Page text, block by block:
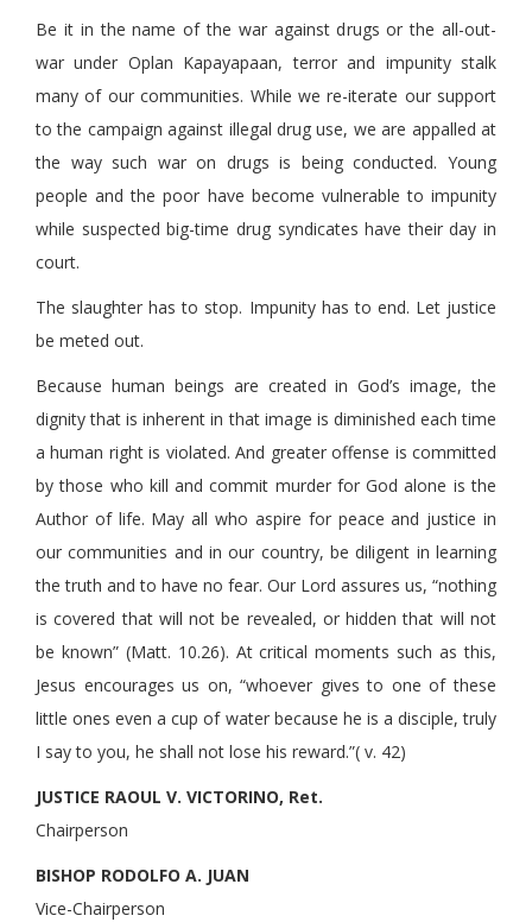
Be it in the name of the war against drugs or the all-out-
war under Oplan Kapayapaan, terror and impunity stalk
many of our communities. While we re-iterate our support
to the campaign against illegal drug use, we are appalled at
the way such war on drugs is being conducted. Young
people and the poor have become vulnerable to impunity
while suspected big-time drug syndicates have their day in
court.
The slaughter has to stop. Impunity has to end. Let justice
be meted out.
Because human beings are created in God’s image, the
dignity that is inherent in that image is diminished each time
a human right is violated. And greater offense is committed
by those who kill and commit murder for God alone is the
Author of life. May all who aspire for peace and justice in
our communities and in our country, be diligent in learning
the truth and to have no fear. Our Lord assures us, “nothing
is covered that will not be revealed, or hidden that will not
be known” (Matt. 10.26). At critical moments such as this,
Jesus encourages us on, “whoever gives to one of these
little ones even a cup of water because he is a disciple, truly
I say to you, he shall not lose his reward.”( v. 42)
JUSTICE RAOUL V. VICTORINO, Ret.
Chairperson
BISHOP RODOLFO A. JUAN
Vice-Chairperson